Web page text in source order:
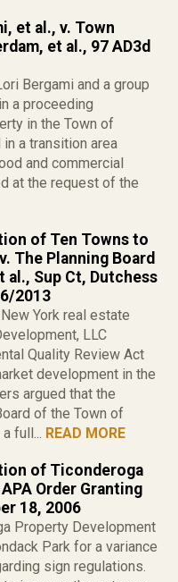
et al., v. Town
et al., 97 AD3d
Bergami and a group
a proceeding
in the Town of
a transition area
and commercial
at the request of the
of Ten Towns to
The Planning Board
Sup Ct, Dutchess
2013
York real estate
LLC
Quality Review Act
development in the
argued that the
of the Town of
full... READ MORE
of Ticonderoga
Order Granting
18, 2006
Property Development
Park for a variance
sign regulations.